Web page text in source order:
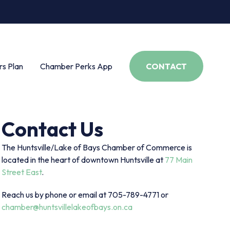
Plan Chamber Perks App CONTACT
Contact Us
The Huntsville/Lake of Bays Chamber of Commerce is
located in the heart of downtown Huntsville at 77 Main
Street East.
Reach us by phone or email at 705-789-4771 or
chamber@huntsvillelakeofbays.on.ca